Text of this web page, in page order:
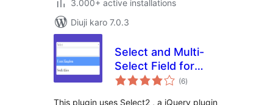
3.000+ active installations
Diuji karo 7.0.3
Select and Multi-
Select Field for
Contact Form 7
(6total
ratings
)
This plugin uses Select2 , a jQuery plugin